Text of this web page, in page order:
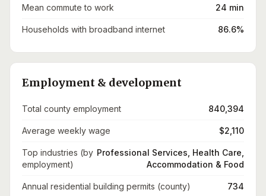
Mean commute to work 24 min
Households with broadband internet 86.6%
Employment & development
Total county employment 840,394
Average weekly wage $2,110
Top industries (by
employment)
Professional Services, Health Care,
Accommodation & Food
Annual residential building permits (county) 734